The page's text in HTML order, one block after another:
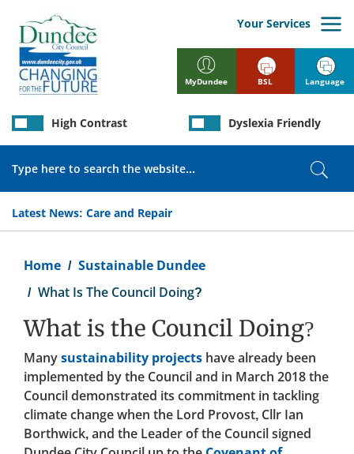
main
content
MyDundee
Your Services
Latest News: Care and Repair
High Contrast Dyslexia Friendly
BSL Language
Home
Sustainable Dundee
What Is The Council Doing?
What is the Council Doing?
Manysustainability projects have already been
implemented by the Council and in March 2018 the
Council demonstrated its commitment in tackling
climate change when the Lord Provost, Cllr Ian
Borthwick, and the Leader of the Council signed